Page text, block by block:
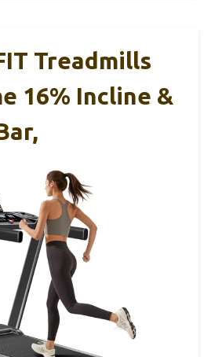
Treadmills
16% Incline &